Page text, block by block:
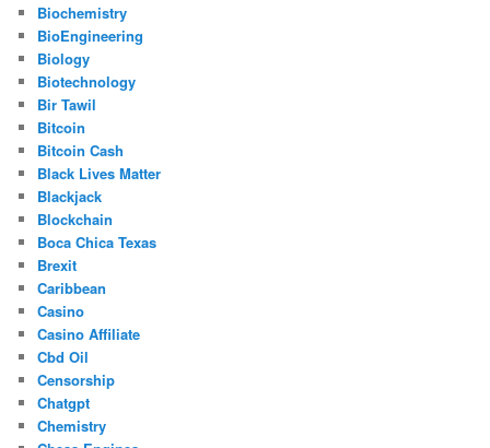
Biochemistry
BioEngineering
Biology
Biotechnology
Bir Tawil
Bitcoin
Bitcoin Cash
Black Lives Matter
Blackjack
Blockchain
Boca Chica Texas
Brexit
Caribbean
Casino
Casino Affiliate
Cbd Oil
Censorship
Chatgpt
Chemistry